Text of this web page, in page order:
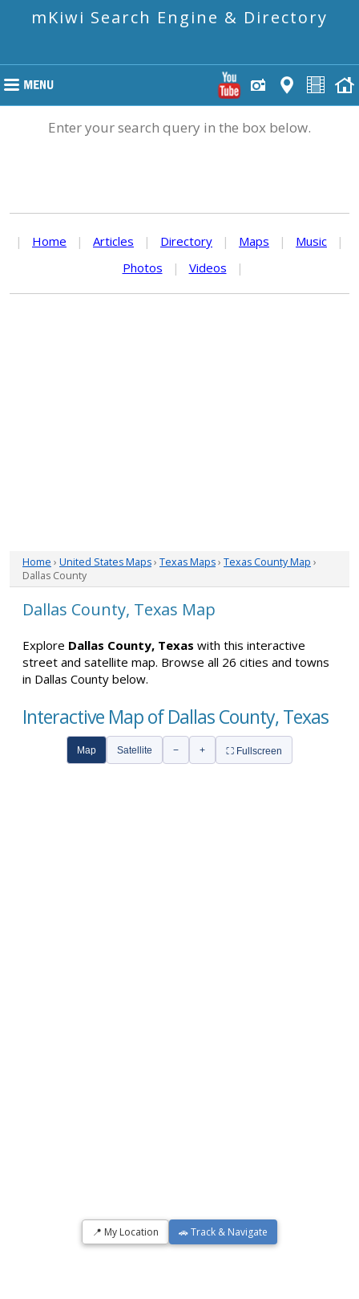
mKiwi Search Engine & Directory
Enter your search query in the box below.
| Home | Articles | Directory | Maps | Music
|
Photos
| Videos |
Home › United States Maps› Texas Maps› Texas County Map ›
Dallas County
Dallas County, Texas Map
Explore Dallas County, Texas with this interactive
street and satellite map. Browse all 26 cities and towns
in Dallas County below.
Interactive Map of Dallas County, Texas
Map Satellite − + ⛶ Fullscreen
📍 My Location 🚗 Track & Navigate